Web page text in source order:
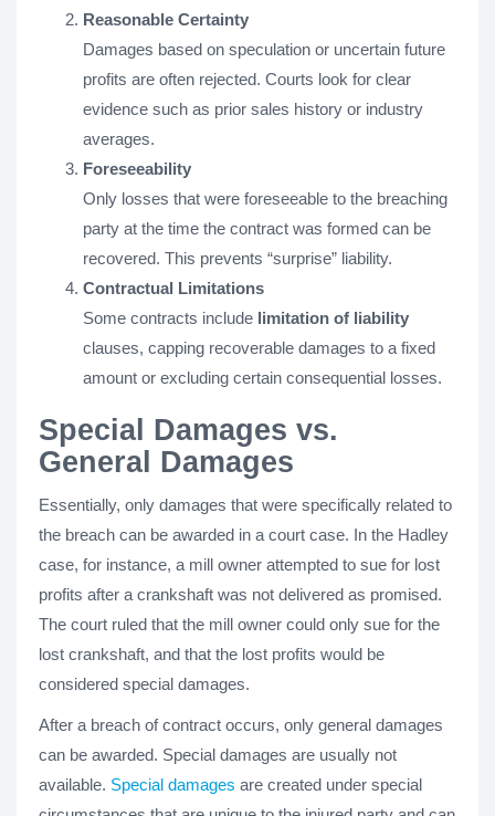
Reasonable Certainty
Damages based on speculation or uncertain future
profits are often rejected. Courts look for clear
evidence such as prior sales history or industry
averages.
Foreseeability
Only losses that were foreseeable to the breaching
party at the time the contract was formed can be
recovered. This prevents “surprise” liability.
Contractual Limitations
Some contracts include limitation of liability
clauses, capping recoverable damages to a fixed
amount or excluding certain consequential losses.
Special Damages vs.
General Damages
Essentially, only damages that were specifically related to
the breach can be awarded in a court case. In the Hadley
case, for instance, a mill owner attempted to sue for lost
profits after a crankshaft was not delivered as promised.
The court ruled that the mill owner could only sue for the
lost crankshaft, and that the lost profits would be
considered special damages.
After a breach of contract occurs, only general damages
can be awarded. Special damages are usually not
available. Special damages are created under special